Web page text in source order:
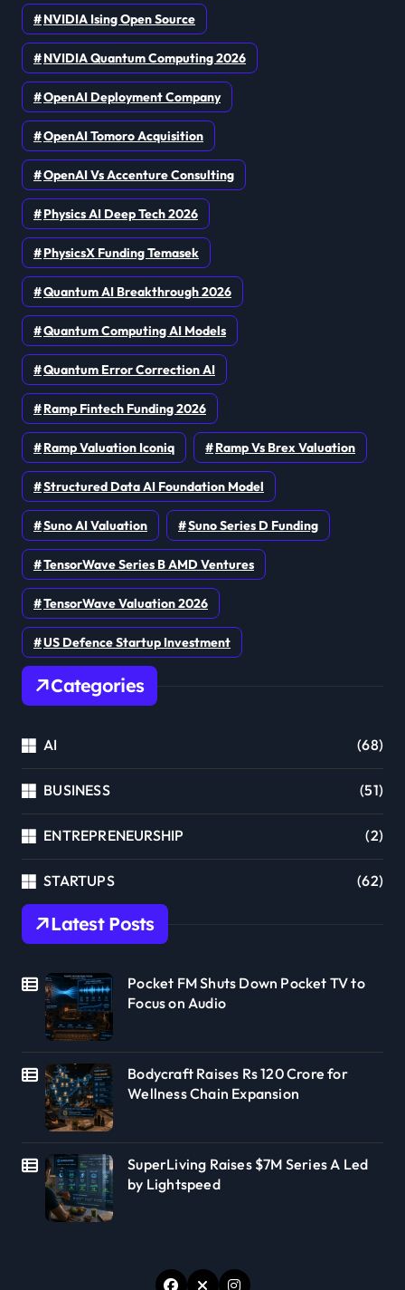
NVIDIA Ising Open Source
NVIDIA Quantum Computing 2026
OpenAI Deployment Company
OpenAI Tomoro Acquisition
OpenAI Vs Accenture Consulting
Physics AI Deep Tech 2026
PhysicsX Funding Temasek
Quantum AI Breakthrough 2026
Quantum Computing AI Models
Quantum Error Correction AI
Ramp Fintech Funding 2026
Ramp Valuation Iconiq Ramp Vs Brex Valuation
Structured Data AI Foundation Model
Suno AI Valuation Suno Series D Funding
TensorWave Series B AMD Ventures
TensorWave Valuation 2026
US Defence Startup Investment
Categories
AI (68)
BUSINESS (51)
ENTREPRENEURSHIP (2)
STARTUPS (62)
Latest Posts
Pocket FM Shuts Down Pocket TV to
Focus on Audio
Bodycraft Raises Rs 120 Crore for
Wellness Chain Expansion
SuperLiving Raises $7M Series A Led
by Lightspeed